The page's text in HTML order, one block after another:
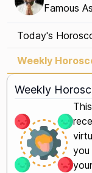
Famous
Today's
Weekly
Weekly
you